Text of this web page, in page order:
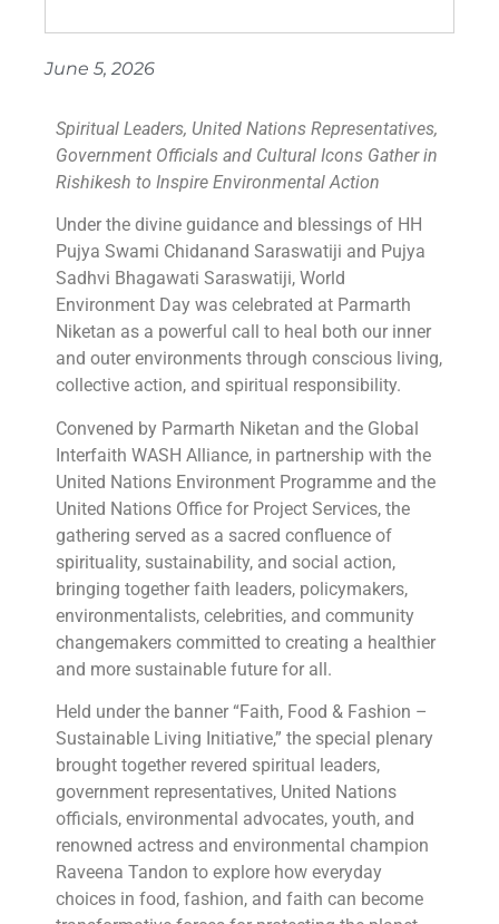
June 5, 2026
Spiritual Leaders, United Nations Representatives,
Government Officials and Cultural Icons Gather in
Rishikesh to Inspire Environmental Action
Under the divine guidance and blessings of HH
Pujya Swami Chidanand Saraswatiji and Pujya
Sadhvi Bhagawati Saraswatiji, World
Environment Day was celebrated at Parmarth
Niketan as a powerful call to heal both our inner
and outer environments through conscious living,
collective action, and spiritual responsibility.
Convened by Parmarth Niketan and the Global
Interfaith WASH Alliance, in partnership with the
United Nations Environment Programme and the
United Nations Office for Project Services, the
gathering served as a sacred confluence of
spirituality, sustainability, and social action,
bringing together faith leaders, policymakers,
environmentalists, celebrities, and community
changemakers committed to creating a healthier
and more sustainable future for all.
Held under the banner “Faith, Food & Fashion –
Sustainable Living Initiative,” the special plenary
brought together revered spiritual leaders,
government representatives, United Nations
officials, environmental advocates, youth, and
renowned actress and environmental champion
Raveena Tandon to explore how everyday
choices in food, fashion, and faith can become